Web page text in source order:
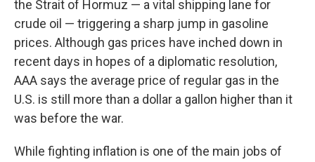
the Strait of Hormuz — a vital shipping lane for
crude oil — triggering a sharp jump in gasoline
prices. Although gas prices have inched down in
recent days in hopes of a diplomatic resolution,
AAA says the average price of regular gas in the
U.S. is still more than a dollar a gallon higher than it
was before the war.
While fighting inflation is one of the main jobs of